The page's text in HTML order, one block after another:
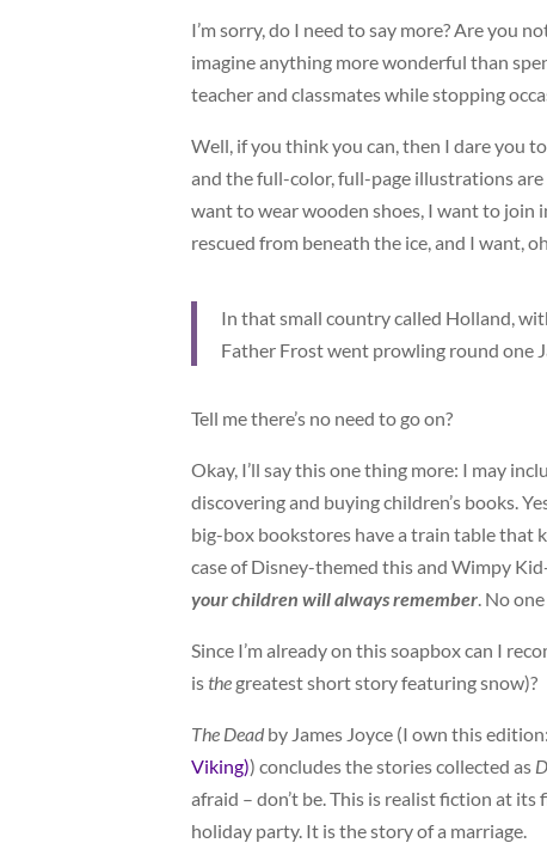
I’m sorry, do I need to say more? Are you
imagine anything more wonderful than
teacher and classmates while stopping
Well, if you think you can, then I dare you
and the full-color, full-page illustrations
want to wear wooden shoes, I want to
rescued from beneath the ice, and I want,
In that small country called Holland,
Father Frost went prowling round one
Tell me there’s no need to go on?
Okay, I’ll say this one thing more: I may
discovering and buying children’s books.
big-box bookstores have a train table that
case of Disney-themed this and Wimpy
your children will always remember. No
Since I’m already on this soapbox can I
isthe greatest short story featuring snow)?
The Deadby James Joyce (I own this edition:
Viking)) concludes the stories collected as
afraid – don’t be. This is realist fiction at
holiday party. It is the story of a marriage.